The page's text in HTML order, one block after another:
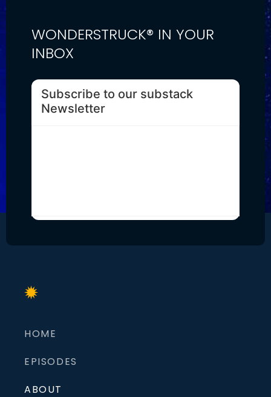
WONDERSTRUCK® IN YOUR
INBOX
Subscribe to our substack
Newsletter
HOME
EPISODES
ABOUT